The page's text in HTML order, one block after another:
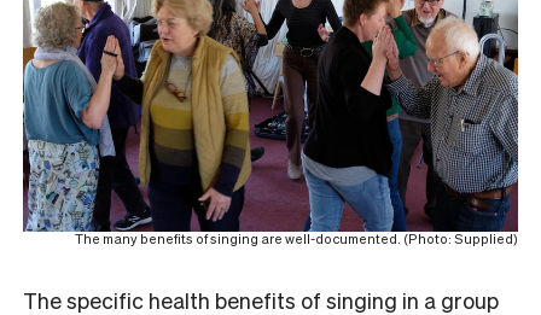
The many benefits of singing are well-documented. (Photo: Supplied)
The specific health benefits of singing in a group